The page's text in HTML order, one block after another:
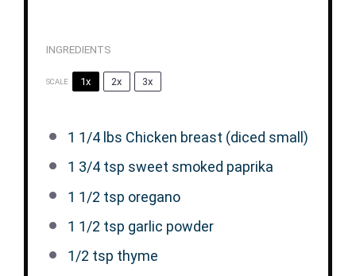
INGREDIENTS
SCALE 1x 2x 3x
1 1/4lbs Chicken breast (diced small)
1 3/4 tsp sweet smoked paprika
1 1/2 tsp oregano
1 1/2 tsp garlic powder
1/2 tsp thyme